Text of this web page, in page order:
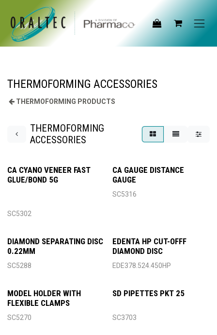
Skip to Content
THERMOFORMING ACCESSORIES
THERMOFORMING PRODUCTS
THERMOFORMING
ACCESSORIES
CA CYANO VENEER FAST
GLUE/BOND 5G
SC5302
CA GAUGE DISTANCE
GAUGE
SC5316
DIAMOND SEPARATING DISC
0.22MM
SC5288
EDENTA HP CUT-OFFF
DIAMOND DISC
EDE378.524.450HP
MODEL HOLDER WITH
FLEXIBLE CLAMPS
SC5270
SD PIPETTES PKT 25
SC3703